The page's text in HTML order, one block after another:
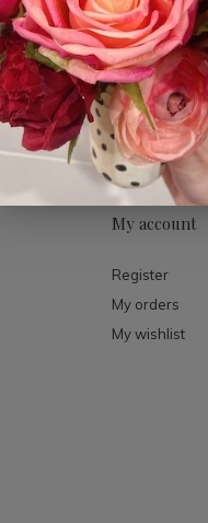
My account
Register
My orders
My wishlist